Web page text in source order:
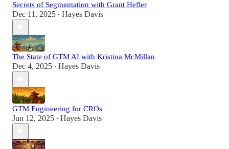
Secrets of Segmentation with Grant Hefler
Dec 11, 2025 • Hayes Davis
The State of GTM AI with Kristina McMillan
Dec 4, 2025 • Hayes Davis
GTM Engineering for CROs
Jun 12, 2025 • Hayes Davis